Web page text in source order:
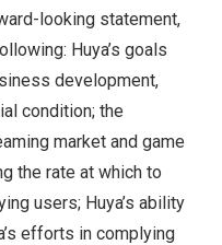
looking statement,
Huya’s goals
development,
condition; the
market and game
the rate at which to
users; Huya’s ability
efforts in complying